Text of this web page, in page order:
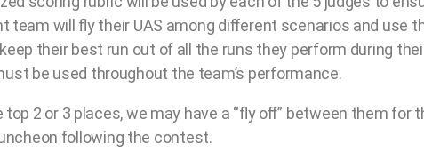
team will ﬂy their UAS among diﬀerent scenarios and use
their best run out of all the runs they perform during
be used throughout the team’s performance.
2 or 3 places, we may have a “ﬂy oﬀ” between them for
following the contest.